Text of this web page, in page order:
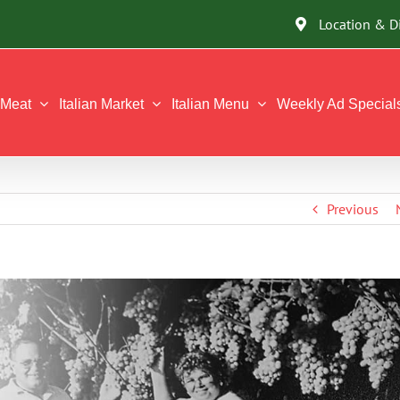
Location &
Meat Italian Market Italian Menu Weekly Ad
Previous